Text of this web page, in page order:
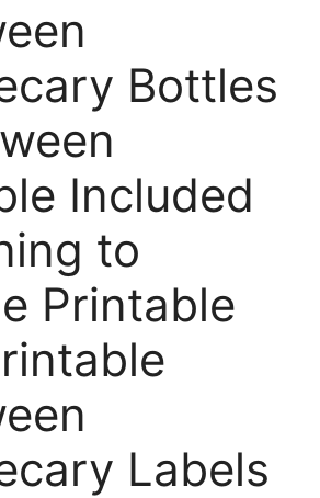
Bottles
Included
to
Printable
Labels